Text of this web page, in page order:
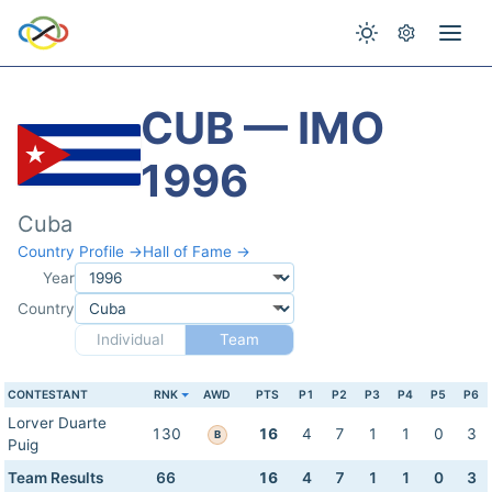
CUB — IMO
1996
Cuba
Country Profile →Hall of Fame →
Year
Country
Individual
Team
CONTESTANT RNK AWD PTS P1 P2 P3 P4 P5 P6
Lorver Duarte
Puig
130 B 16 4 7 1 1 0 3
Team Results 66 16 4 7 1 1 0 3